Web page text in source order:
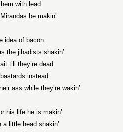
with lead
be makin’
idea of bacon
the jihadists shakin’
till they’re dead
instead
ass while they’re wakin’
his life he is makin’
a little head shakin’